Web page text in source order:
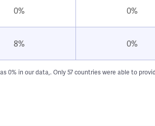
0% 0%
8% 0%
0% in our data,. Only 57 countries were able to